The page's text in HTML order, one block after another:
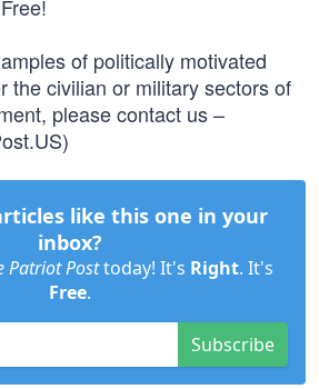
of politically motivated
the civilian or military sectors of
please contact us –
)
like this one in your
inbox?
Patriot Posttoday! It's Right. It's
Free.
Subscribe